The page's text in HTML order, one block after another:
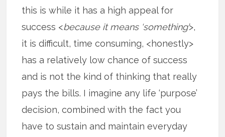
this is while it has a high appeal for
success <because it means ‘something’>,
it is difficult, time consuming, <honestly>
has a relatively low chance of success
and is not the kind of thinking that really
pays the bills. I imagine any life ‘purpose’
decision, combined with the fact you
have to sustain and maintain everyday